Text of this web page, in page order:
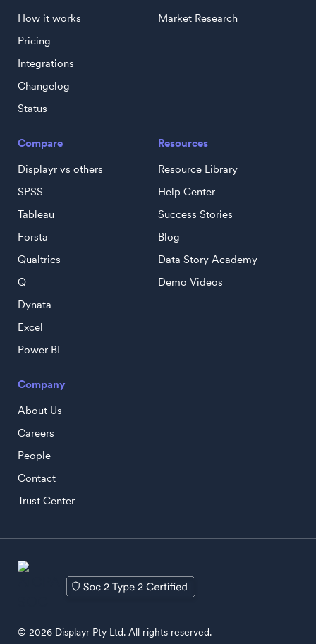
How it works
Pricing
Integrations
Changelog
Status
Market Research
Compare
Displayr vs others
SPSS
Tableau
Forsta
Qualtrics
Q
Dynata
Excel
Power BI
Resources
Resource Library
Help Center
Success Stories
Blog
Data Story Academy
Demo Videos
Company
About Us
Careers
People
Contact
Trust Center
© 2026 Displayr Pty Ltd. All rights reserved.